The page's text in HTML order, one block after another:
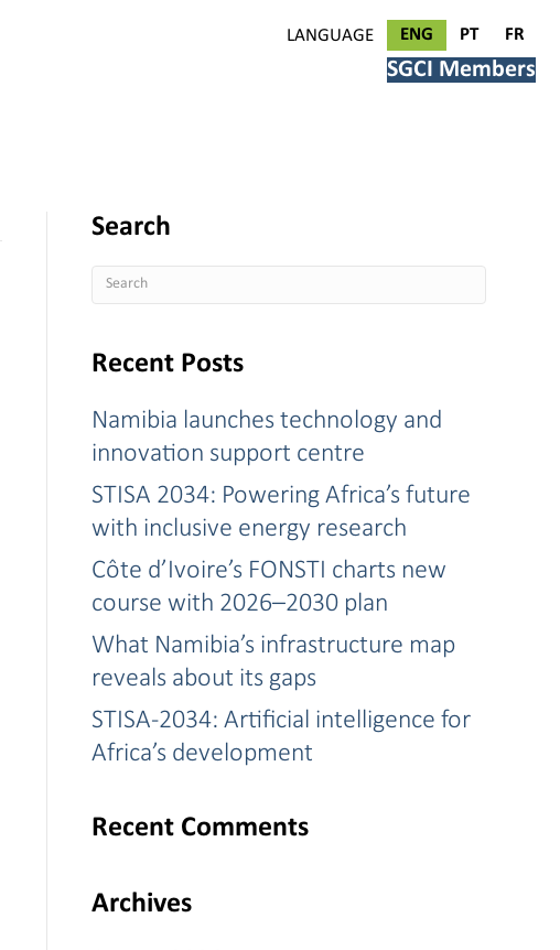
LANGUAGE ENG PT FR
SGCI Members
Search
Recent Posts
Namibia launches technology and
innovation support centre
STISA 2034: Powering Africa’s future
with inclusive energy research
Côte d’Ivoire’s FONSTI charts new
course with 2026–2030 plan
What Namibia’s infrastructure map
reveals about its gaps
STISA-2034: Artificial intelligence for
Africa’s development
Recent Comments
Archives